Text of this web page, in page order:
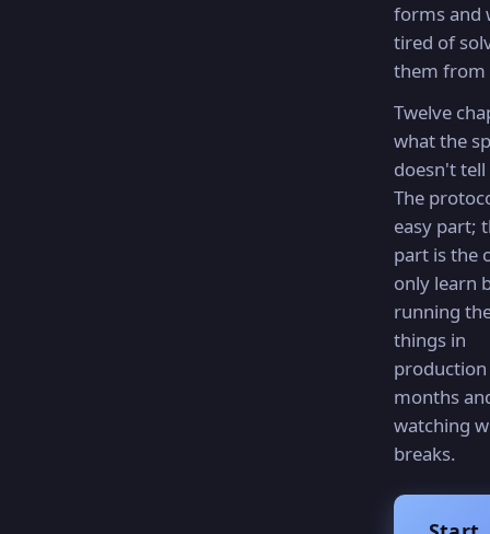
forms and
tired of
them from
Twelve
what the
doesn't
The
easy part;
part is the
only learn
running
things in
months
watching
breaks.